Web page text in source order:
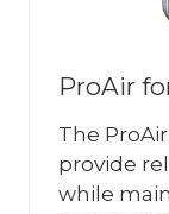
ProAir
The
provide
while